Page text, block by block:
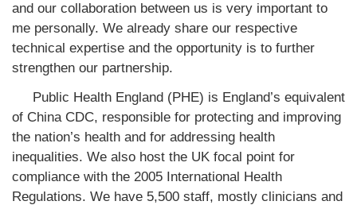
and our collaboration between us is very important to
me personally. We already share our respective
technical expertise and the opportunity is to further
strengthen our partnership.
Public Health England (PHE) is England’s equivalent
of China CDC, responsible for protecting and improving
the nation’s health and for addressing health
inequalities. We also host the UK focal point for
compliance with the 2005 International Health
Regulations. We have 5,500 staff, mostly clinicians and